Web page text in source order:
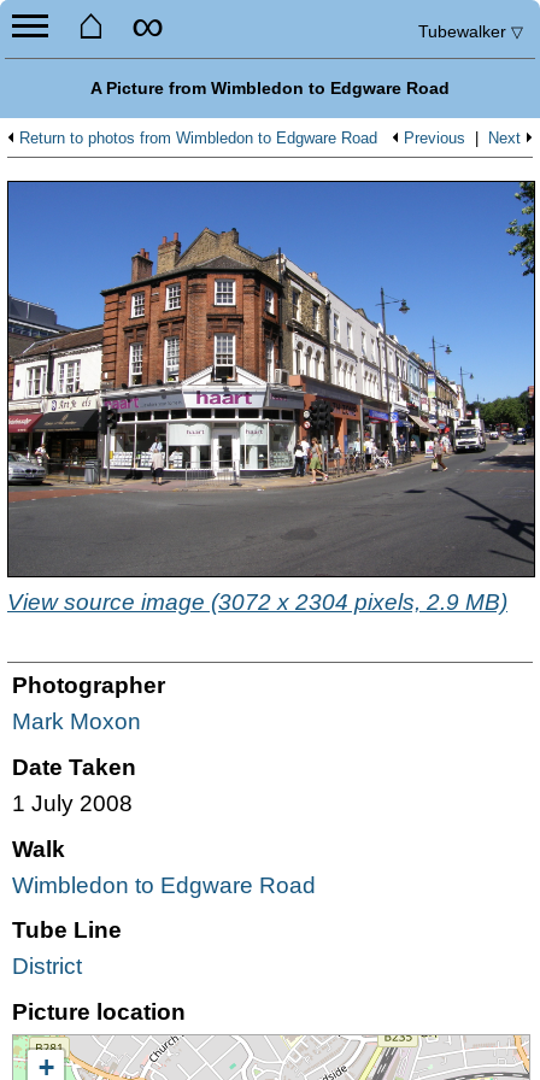
⌂ ∞ Tubewalker ▽
A Picture from Wimbledon to Edgware Road
Return to photos from Wimbledon to Edgware Road Next
Previous
View source image (3072 x 2304 pixels, 2.9 MB)
Photographer
Mark Moxon
Date Taken
1 July 2008
Walk
Wimbledon to Edgware Road
Tube Line
District
Picture location
+